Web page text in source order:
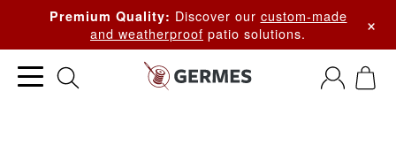
Premium Quality: Discover our custom-made
and weatherproof patio solutions. ×